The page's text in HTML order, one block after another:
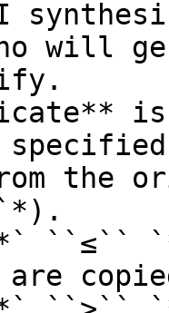
will
the